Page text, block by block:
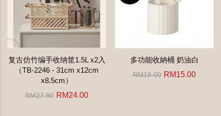
复古仿竹编手收纳筐1.5L x2入
（TB-2246 - 31cm x12cm
x8.5cm）
RM27.90 RM24.00
多功能收納桶 奶油白
RM18.00 RM15.00